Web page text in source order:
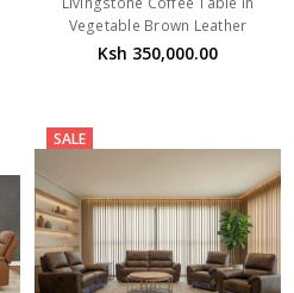
Vegetable Brown Leather
Ksh 350,000.00
SALE